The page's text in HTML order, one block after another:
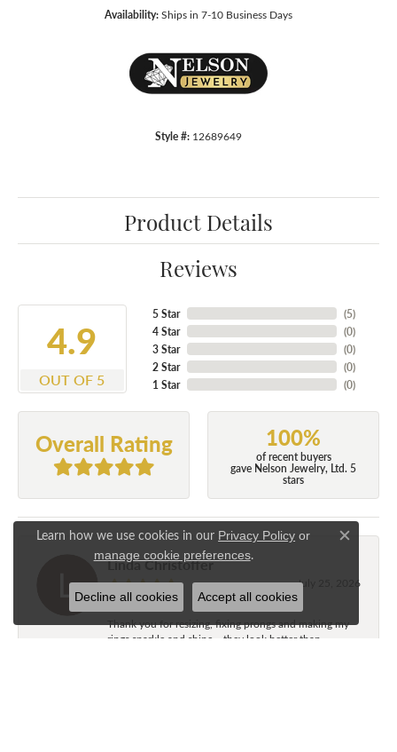
Availability:Ships in 7-10 Business Days
Style #: 12689649
Product Details
Reviews
4.9
OUT OF 5
5 Star
4 Star
3 Star
2 Star
1 Star
(5)
(0)
(0)
(0)
(0)
Overall Rating 100%
of recent buyers
gave Nelson Jewelry, Ltd. 5
stars
Linda Christoffer
July 25, 2026
Thank you for resizing, fixing prongs and making my
rings sparkle and shine....they look better than...
Learn how we use cookies in our Privacy Policy or
manage cookie preferences.
Close
Decline all cookies Accept all cookies